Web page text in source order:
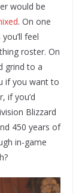
would be
. On one
feel
roster. On
grind to a
if you want to
if you’d
Blizzard
450 years of
in-game